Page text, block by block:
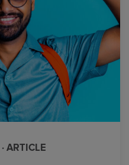
· ARTICLE